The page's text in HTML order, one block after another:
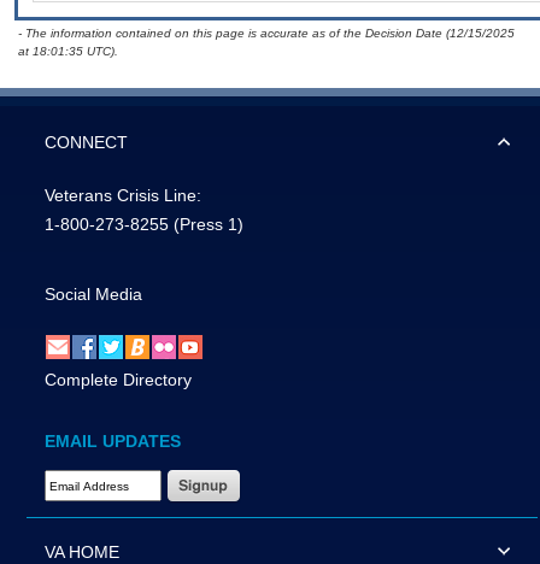
- The information contained on this page is accurate as of the Decision Date (12/15/2025
at 18:01:35 UTC).
CONNECT
Veterans Crisis Line:
1-800-273-8255 (Press 1)
Social Media
Complete Directory
EMAIL UPDATES
Email Address Required
VA HOME